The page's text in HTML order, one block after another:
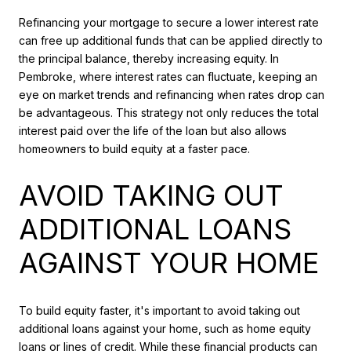
Refinancing your mortgage to secure a lower interest rate
can free up additional funds that can be applied directly to
the principal balance, thereby increasing equity. In
Pembroke, where interest rates can fluctuate, keeping an
eye on market trends and refinancing when rates drop can
be advantageous. This strategy not only reduces the total
interest paid over the life of the loan but also allows
homeowners to build equity at a faster pace.
AVOID TAKING OUT
ADDITIONAL LOANS
AGAINST YOUR HOME
To build equity faster, it's important to avoid taking out
additional loans against your home, such as home equity
loans or lines of credit. While these financial products can